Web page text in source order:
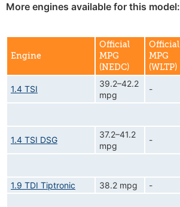
More engines available for this model:
Engine
Official
MPG
(NEDC)
Official
MPG
(WLTP)
1.4 TSI
39.2–42.2
mpg
-
1.4 TSI DSG
37.2–41.2
mpg
-
1.9 TDI Tiptronic
38.2 mpg -